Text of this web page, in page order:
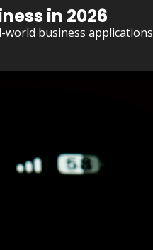
in 2026
world business applications